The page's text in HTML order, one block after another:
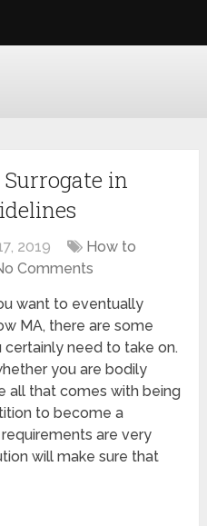
in
2019
How to
Comments
want to eventually
MA, there are some
need to take on.
you are bodily
all that comes with being
to become a
are very
will make sure that